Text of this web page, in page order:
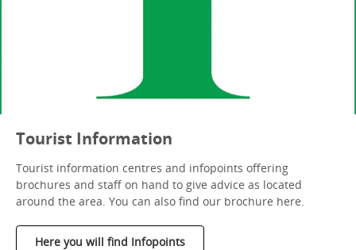
Tourist Information
Tourist information centres and infopoints offering
brochures and staff on hand to give advice as located
around the area. You can also find our brochure here.
Here you will find Infopoints